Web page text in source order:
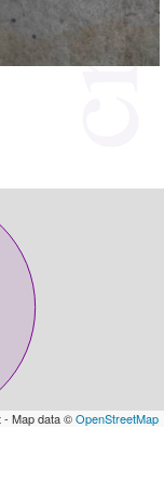
Map data ©OpenStreetMap